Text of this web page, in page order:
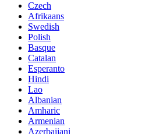
Czech
Afrikaans
Swedish
Polish
Basque
Catalan
Esperanto
Hindi
Lao
Albanian
Amharic
Armenian
Azerbaijani